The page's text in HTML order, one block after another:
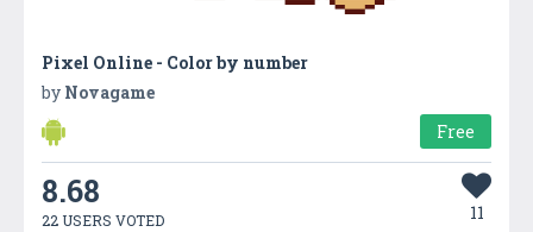
Pixel Online - Color by number
by Novagame
Free
8.68
22 USERS VOTED 11